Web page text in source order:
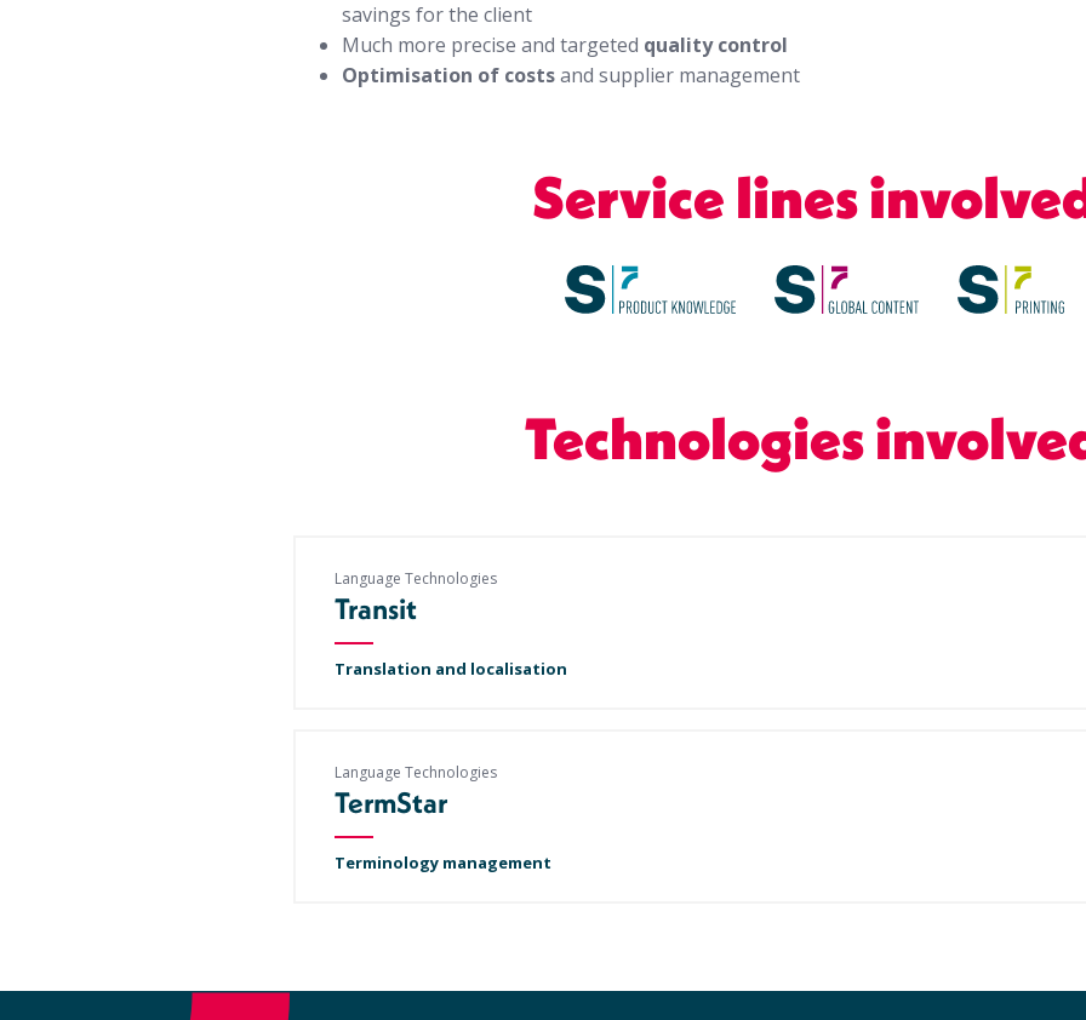
savings for the client
Much more precise and targeted quality control
Optimisation of costsand supplier management
Service lines
Technologies
Language Technologies
Transit
Translation and localisation
Language Technologies
TermStar
Terminology management